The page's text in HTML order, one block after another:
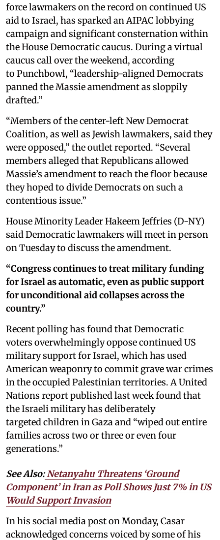
force lawmakers on the record on continued US
aid to Israel, has sparked an AIPAC lobbying
campaign and significant consternation within
the House Democratic caucus. During a virtual
caucus call over the weekend, according
to Punchbowl, “leadership-aligned Democrats
panned the Massie amendment as sloppily
drafted.”
“Members of the center-left New Democrat
Coalition, as well as Jewish lawmakers, said they
were opposed,” the outlet reported. “Several
members alleged that Republicans allowed
Massie’s amendment to reach the floor because
they hoped to divide Democrats on such a
contentious issue.”
House Minority Leader Hakeem Jeffries (D-NY)
said Democratic lawmakers will meet in person
on Tuesday to discuss the amendment.
“Congress continues to treat military funding
for Israel as automatic, even as public support
for unconditional aid collapses across the
country.”
Recent polling has found that Democratic
voters overwhelmingly oppose continued US
military support for Israel, which has used
American weaponry to commit grave war crimes
in the occupied Palestinian territories. A United
Nations report published last week found that
the Israeli military has deliberately
targeted children in Gaza and “wiped out entire
families across two or three or even four
generations.”
See Also:Netanyahu Threatens ‘Ground
Component’ in Iran as Poll Shows Just 7% in US
Would Support Invasion
In his social media post on Monday, Casar
acknowledged concerns voiced by some of his